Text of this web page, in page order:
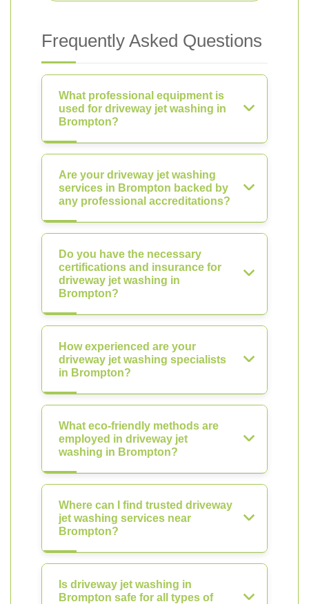
Frequently Asked Questions
What professional equipment is
used for driveway jet washing in
Brompton?
Are your driveway jet washing
services in Brompton backed by
any professional accreditations?
Do you have the necessary
certifications and insurance for
driveway jet washing in
Brompton?
How experienced are your
driveway jet washing specialists
in Brompton?
What eco-friendly methods are
employed in driveway jet
washing in Brompton?
Where can I find trusted driveway
jet washing services near
Brompton?
Is driveway jet washing in
Brompton safe for all types of